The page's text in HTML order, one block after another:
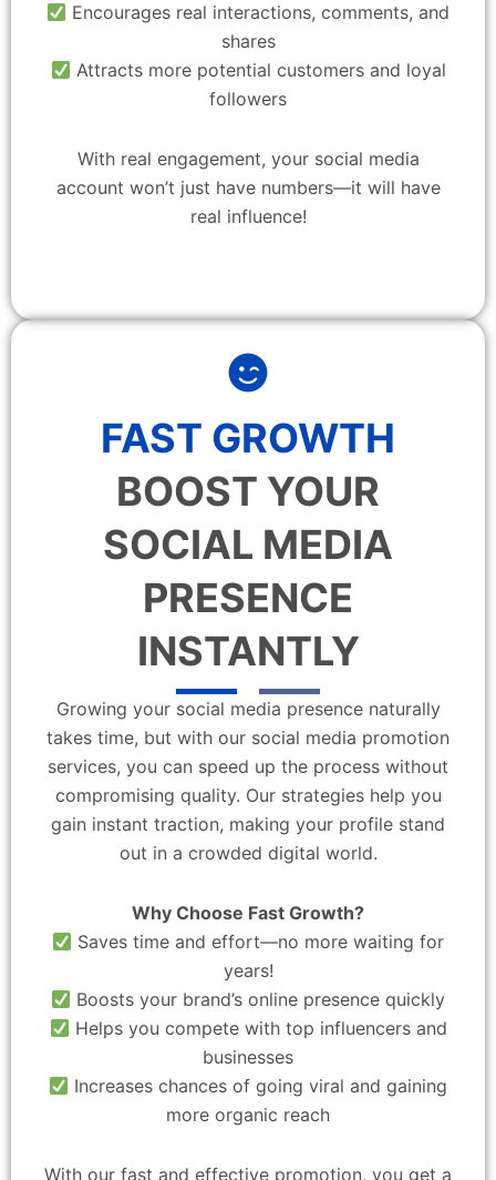
Encourages real interactions, comments, and
shares
Attracts more potential customers and loyal
followers
With real engagement, your social media
account won’t just have numbers—it will have
real influence!
FAST GROWTH
BOOST YOUR
SOCIAL MEDIA
PRESENCE
INSTANTLY
Growing your social media presence naturally
takes time, but with our social media promotion
services, you can speed up the process without
compromising quality. Our strategies help you
gain instant traction, making your profile stand
out in a crowded digital world.
Why Choose Fast Growth?
Saves time and effort—no more waiting for
years!
Boosts your brand’s online presence quickly
Helps you compete with top influencers and
businesses
Increases chances of going viral and gaining
more organic reach
With our fast and effective promotion, you get a